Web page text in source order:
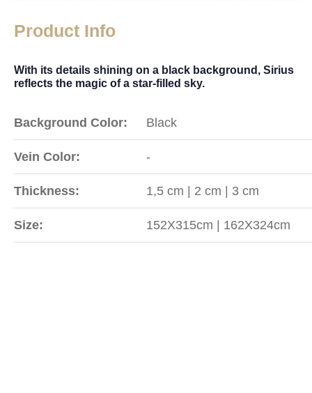
Product Info
With its details shining on a black background, Sirius
reflects the magic of a star-filled sky.
Background Color: Black
Vein Color: -
Thickness: 1,5 cm | 2 cm | 3 cm
Size: 152X315cm | 162X324cm